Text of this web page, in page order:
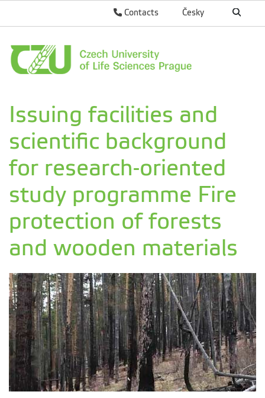
Česky
Contacts
Issuing facilities and
scientific background
for research-oriented
study programme Fire
protection of forests
and wooden materials